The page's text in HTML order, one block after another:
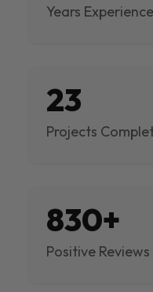
Years Experience
23
Projects
830+
Positive Reviews